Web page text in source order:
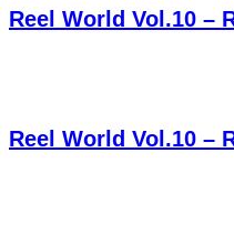
Reel World Vol.10 –
Reel World Vol.10 –